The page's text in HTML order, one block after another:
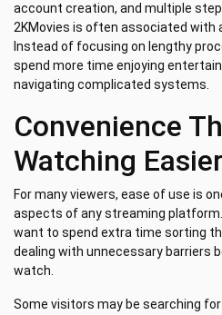
account creation, and multiple
2KMovies is often associated with
Instead of focusing on lengthy
spend more time enjoying
navigating complicated systems.
Convenience
Watching Easier
For many viewers, ease of use is
aspects of any streaming
want to spend extra time sorting
dealing with unnecessary barriers
watch.
Some visitors may be searching